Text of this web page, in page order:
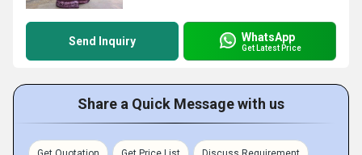
Send Inquiry WhatsApp
Get Latest Price
Share a Quick Message with us